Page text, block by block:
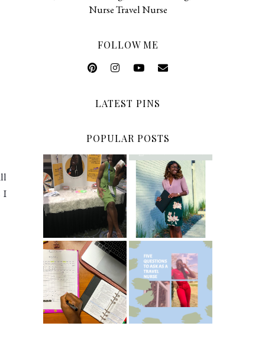
I
Nurse Travel Nurse
FOLLOW ME
LATEST PINS
POPULAR POSTS
5 Ways To Save
Money As A New
Grad Nurse
Common New
Graduate RN
Interview
Questions
ICU Charting
Made
Easier...Organize
d!
5 Questions You
Should Be
Asking As A
Travel Nurse